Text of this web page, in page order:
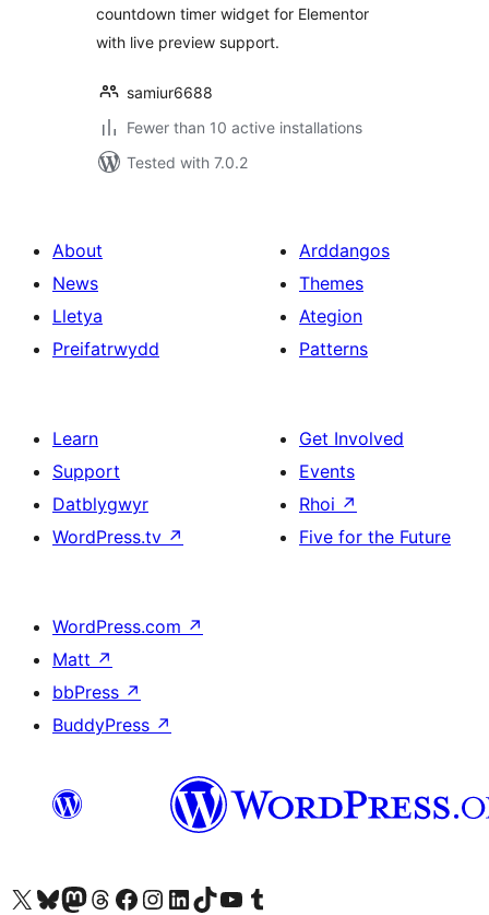
countdown timer widget for Elementor
with live preview support.
samiur6688
Fewer than 10 active installations
Tested with 7.0.2
About
News
Lletya
Preifatrwydd
Arddangos
Themes
Ategion
Patterns
Learn
Support
Datblygwyr
WordPress.tv ↗
Get Involved
Events
Rhoi ↗
Five for the Future
WordPress.com ↗
Matt ↗
bbPress ↗
BuddyPress ↗
Visit our X (formerly Twitter) account
Visit our Bluesky account
Visit our Mastodon account
Visit our Threads account
Ewch i'n tudalen Facebook
Ewch i'n cyfrif Instagram
Ewch i'n cyfrif LinkedIn
Visit our TikTok account
Visit our YouTube channel
Visit our Tumblr account